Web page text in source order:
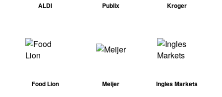
ALDI Publix Kroger
Food Lion Meijer Ingles Markets